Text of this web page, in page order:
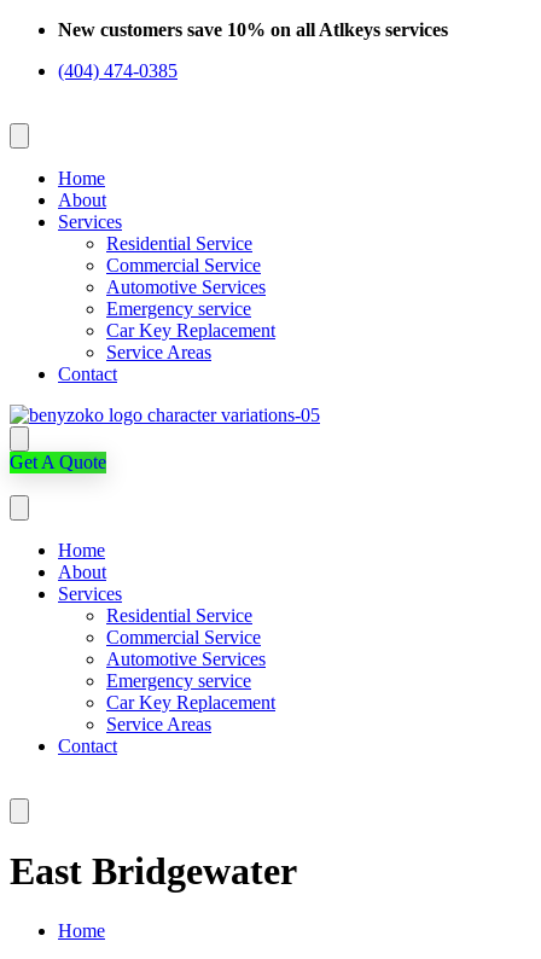
Skip
content
New customers save 10% on all Atlkeys services
(404) 474-0385
Home
About
Services
Residential Service
Commercial Service
Automotive Services
Emergency service
Car Key Replacement
Service Areas
Contact
Get A Quote
Home
About
Services
Residential Service
Commercial Service
Automotive Services
Emergency service
Car Key Replacement
Service Areas
Contact
East Bridgewater
Home